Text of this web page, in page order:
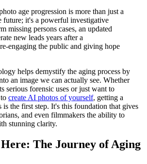
age progression is more than just a
future; it's a powerful investigative
missing persons cases, an updated
new leads years after a
engaging the public and giving hope
helps demystify the aging process by
an image we can actually see. Whether
serious forensic uses or just want to
create AI photos of yourself, getting a
is the first step. It's this foundation that gives
and even filmmakers the ability to
stunning clarity.
The Journey of Aging